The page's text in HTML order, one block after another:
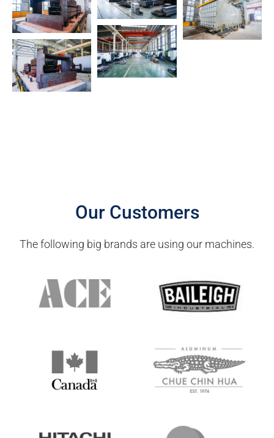
Our Customers
The following big brands are using our machines.